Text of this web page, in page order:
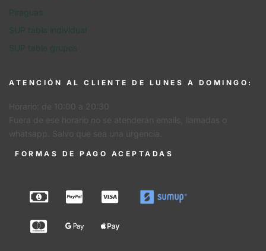
Piraguas
SUP tabla individual
SUP tabla grupos
ATENCIÓN AL CLIENTE DE LUNES A DOMINGO:
Horario: de 10:00 a 20:30
Fuera de ese horario no se atenderán emails, llamadas o
whatsapp. Salvo que sea una urgencia.
FORMAS DE PAGO ACEPTADAS